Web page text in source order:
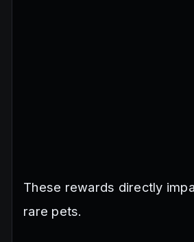
These rewards directly
rare pets.